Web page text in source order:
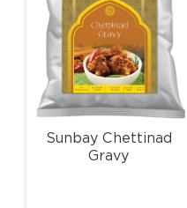
Sunbay Chettinad
Gravy